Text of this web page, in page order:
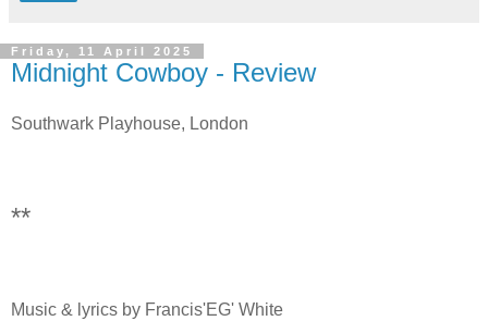
Friday, 11 April 2025
Midnight Cowboy - Review
Southwark Playhouse, London
**
Music & lyrics by Francis'EG' White